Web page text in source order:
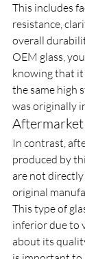
This includes
resistance,
overall
OEM glass,
knowing that it
the same high
was originally
Aftermarket
In contrast,
produced by
are not
original
This type of
inferior due to
about its